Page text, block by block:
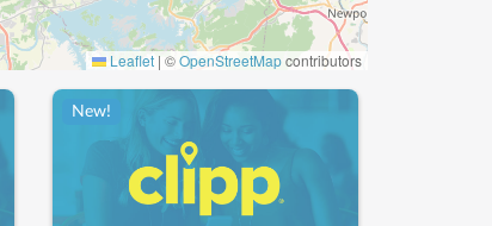
Leaflet | ©OpenStreetMapcontributors
New!